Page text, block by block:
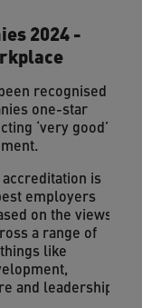
2024 -
recognised
one-star
‘very good’
is
employers
on the views
a range of
like
and leadership.